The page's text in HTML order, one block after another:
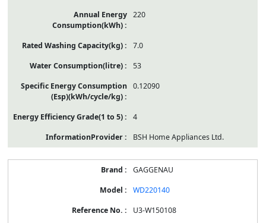
220
7.0
53
0.12090
4
BSH Home Appliances Ltd.
GAGGENAU
WD220140
U3-W150108